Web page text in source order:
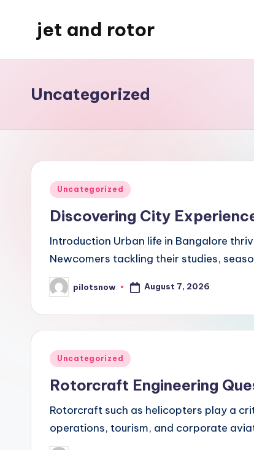
jet and rotor
WordPress
Uncategorized
Posted
Uncategorized
Discovering City
Introduction Urban life in Bangalore
Newcomers tackling their studies,
Posted
by
pilotsnow August 7, 2026
Posted
Uncategorized
Rotorcraft Engineering
Rotorcraft such as helicopters play a
operations, tourism, and corporate